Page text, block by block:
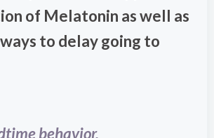
of Melatonin as well as
to delay going to
behavior.